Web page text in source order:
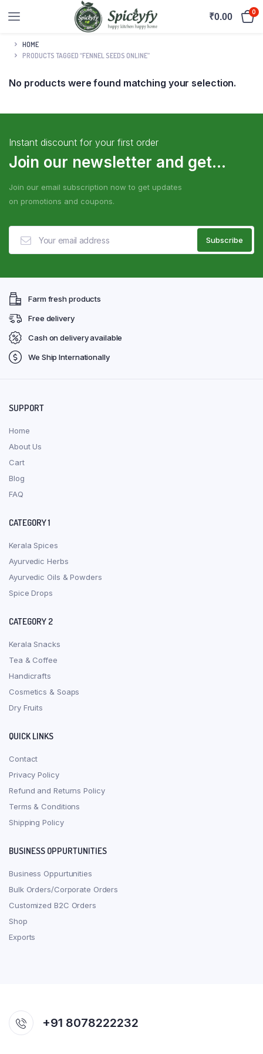
₹0.00 0
HOME
PRODUCTS TAGGED “FENNEL SEEDS ONLINE”
No products were found matching your selection.
Instant discount for your first order
Join our newsletter and get...
Join our email subscription now to get updates
on promotions and coupons.
Farm fresh products
Free delivery
Cash on delivery available
We Ship Internationally
SUPPORT
Home
About Us
Cart
Blog
FAQ
CATEGORY 1
Kerala Spices
Ayurvedic Herbs
Ayurvedic Oils & Powders
Spice Drops
CATEGORY 2
Kerala Snacks
Tea & Coffee
Handicrafts
Cosmetics & Soaps
Dry Fruits
QUICK LINKS
Contact
Privacy Policy
Refund and Returns Policy
Terms & Conditions
Shipping Policy
BUSINESS OPPURTUNITIES
Business Oppurtunities
Bulk Orders/Corporate Orders
Customized B2C Orders
Shop
Exports
+91 8078222232